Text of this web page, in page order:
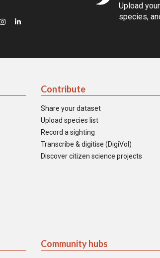
Upload
species,
Contribute
Share your dataset
Upload species list
Record a sighting
Transcribe & digitise (DigiVol)
Discover citizen science projects
Community hubs